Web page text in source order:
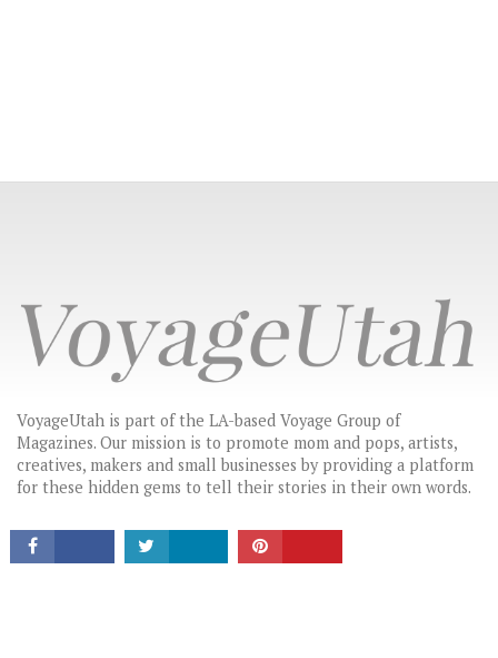
CONNECT
VoyageUtah is part of the LA-based Voyage Group of
Magazines. Our mission is to promote mom and pops, artists,
creatives, makers and small businesses by providing a platform
for these hidden gems to tell their stories in their own words.